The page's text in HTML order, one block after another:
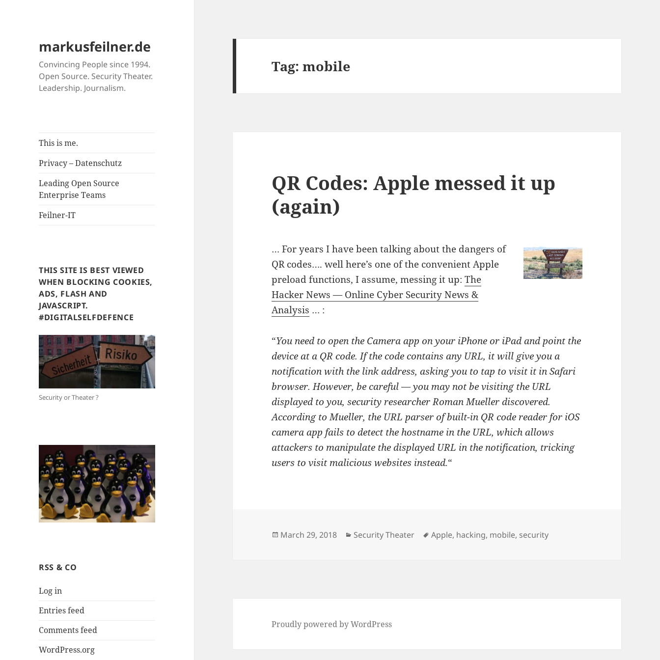
markusfeilner.de
Convincing People since 1994.
Open Source. Security Theater.
Leadership. Journalism.
This is me.
Privacy – Datenschutz
Leading Open Source
Enterprise Teams
Feilner-IT
THIS SITE IS BEST VIEWED
WHEN BLOCKING COOKIES,
ADS, FLASH AND
JAVASCRIPT.
#DIGITALSELFDEFENCE
Security or Theater ?
RSS & CO
Log in
Entries feed
Comments feed
WordPress.org
Tag:mobile
QR Codes: Apple messed it up
(again)
… For years I have been talking about the dangers of
QR codes…. well here’s one of the convenient Apple
preload functions, I assume, messing it up:The
Hacker News — Online Cyber Security News &
Analysis … :
“You need to open the Camera app on your iPhone or iPad and point the
device at a QR code. If the code contains any URL, it will give you a
notification with the link address, asking you to tap to visit it in Safari
browser. However, be careful — you may not be visiting the URL
displayed to you, security researcher Roman Mueller discovered.
According to Mueller, the URL parser of built-in QR code reader for iOS
camera app fails to detect the hostname in the URL, which allows
attackers to manipulate the displayed URL in the notification, tricking
users to visit malicious websites instead.“
Posted
March 29, 2018 Categories
Security Theater Tags
Apple, hacking, mobile, security
Proudly powered by WordPress